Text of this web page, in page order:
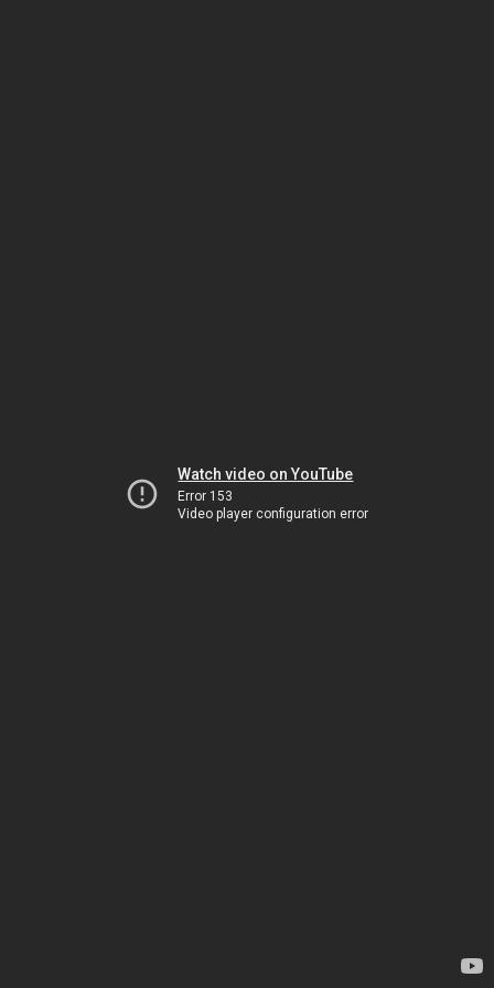
Watch video on YouTube
Error 153
Video player configuration error